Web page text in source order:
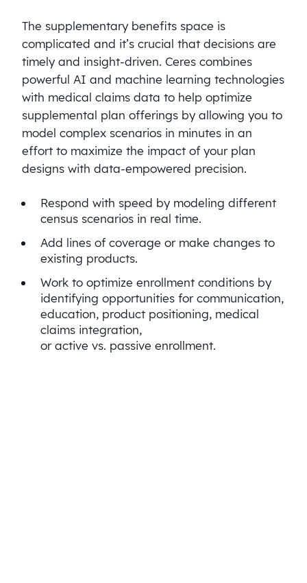
The supplementary benefits space is
complicated and it’s crucial that decisions are
timely and insight-driven. Ceres combines
powerful AI and machine learning technologies
with medical claims data to help optimize
supplemental plan offerings by allowing you to
model complex scenarios in minutes in an
effort to maximize the impact of your plan
designs with data-empowered precision.
Respond with speed by modeling different
census scenarios in real time.
Add lines of coverage or make changes to
existing products.
Work to optimize enrollment conditions by
identifying opportunities for communication,
education, product positioning, medical
claims integration,
or active vs. passive enrollment.